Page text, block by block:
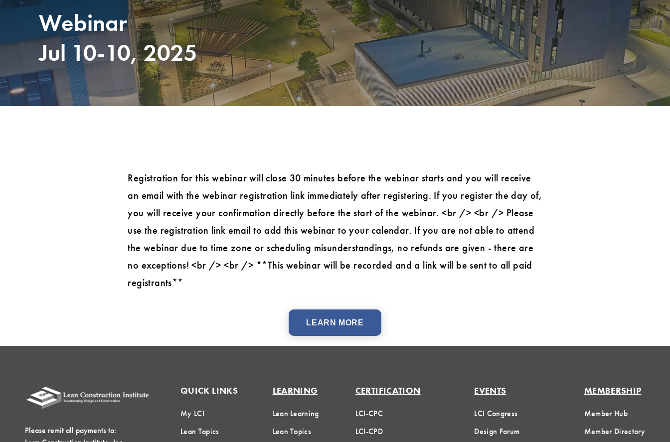
Webinar
Jul 10-10, 2025
Registration for this webinar will close 30 minutes before the webinar starts and you will receive
an email with the webinar registration link immediately after registering. If you register the day of,
you will receive your confirmation directly before the start of the webinar. <br /> <br /> Please
use the registration link email to add this webinar to your calendar. If you are not able to attend
the webinar due to time zone or scheduling misunderstandings, no refunds are given - there are
no exceptions! <br /> <br /> **This webinar will be recorded and a link will be sent to all paid
registrants**
LEARN MORE
Please remit all payments to:
QUICK LINKS
My LCI
Lean Topics
LEARNING
Lean Learning
Lean Topics
CERTIFICATION
LCI-CPC
LCI-CPD
EVENTS
LCI Congress
Design Forum
MEMBERSHIP
Member Hub
Member Directory